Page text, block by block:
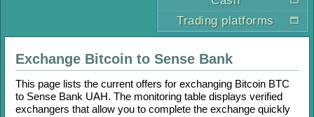
Trading platforms
Exchange Bitcoin to Sense Bank
This page lists the current offers for exchanging Bitcoin BTC
to Sense Bank UAH. The monitoring table displays verified
exchangers that allow you to complete the exchange quickly